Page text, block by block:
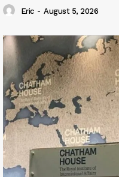
Eric - August 5, 2026